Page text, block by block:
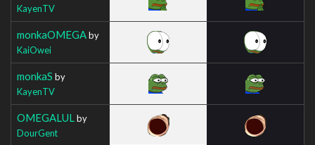
KayenTV
monkaOMEGAby
KaiOwei
monkaS by
KayenTV
OMEGALUL by
DourGent